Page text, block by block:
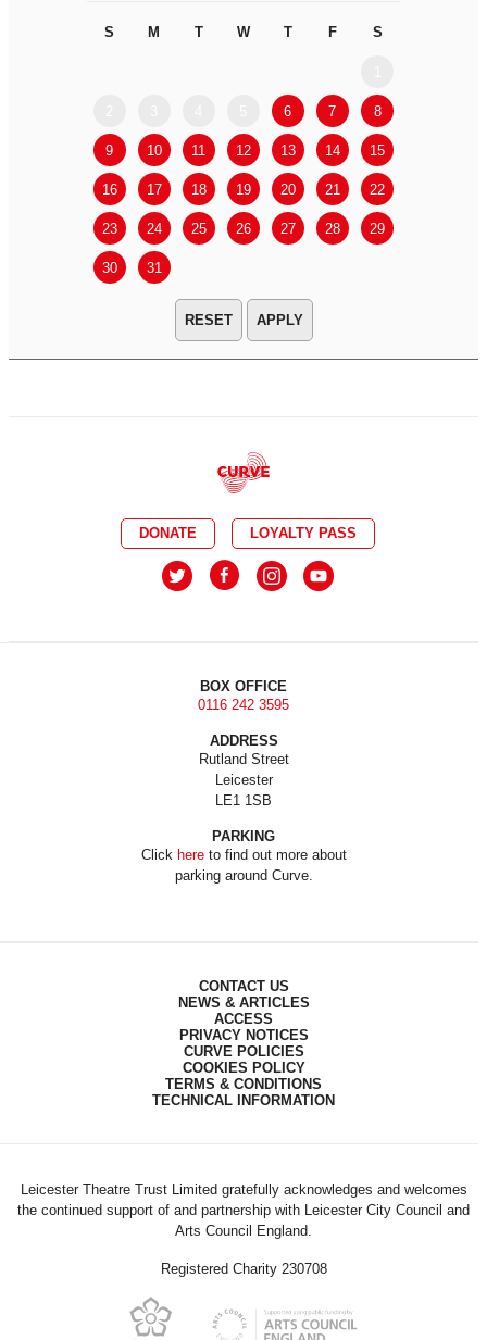
S M T W T F S
6 7 8
9 10 11 12 13 14 15
16 17 18 19 20 21 22
23 24 25 26 27 28 29
30 31
APPLY
DONATE LOYALTY PASS
BOX OFFICE
0116 242 3595
ADDRESS
Rutland Street
Leicester
LE1 1SB
PARKING
Click hereto find out more about
parking around Curve.
CONTACT US
NEWS & ARTICLES
ACCESS
PRIVACY NOTICES
CURVE POLICIES
COOKIES POLICY
TERMS & CONDITIONS
TECHNICAL INFORMATION
Leicester Theatre Trust Limited gratefully acknowledges and welcomes
the continued support of and partnership with Leicester City Council and
Arts Council England.
Registered Charity 230708